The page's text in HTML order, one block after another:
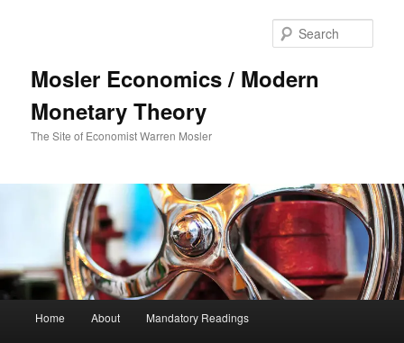
Mosler Economics / Modern
Monetary Theory
The Site of Economist Warren Mosler
Skip to primary content
Home About Mandatory Readings